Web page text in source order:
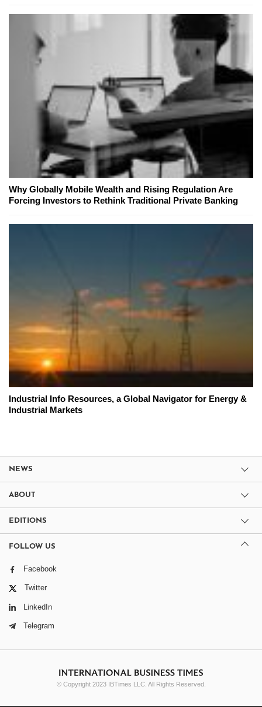
Why Globally Mobile Wealth and Rising Regulation Are
Forcing Investors to Rethink Traditional Private Banking
Industrial Info Resources, a Global Navigator for Energy &
Industrial Markets
NEWS
ABOUT
EDITIONS
FOLLOW US
Facebook
Twitter
LinkedIn
Telegram
© Copyright 2023 IBTimes LLC. All Rights Reserved.